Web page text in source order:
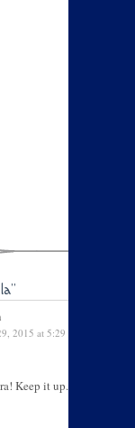
2015 at 5:29
Keep it up.